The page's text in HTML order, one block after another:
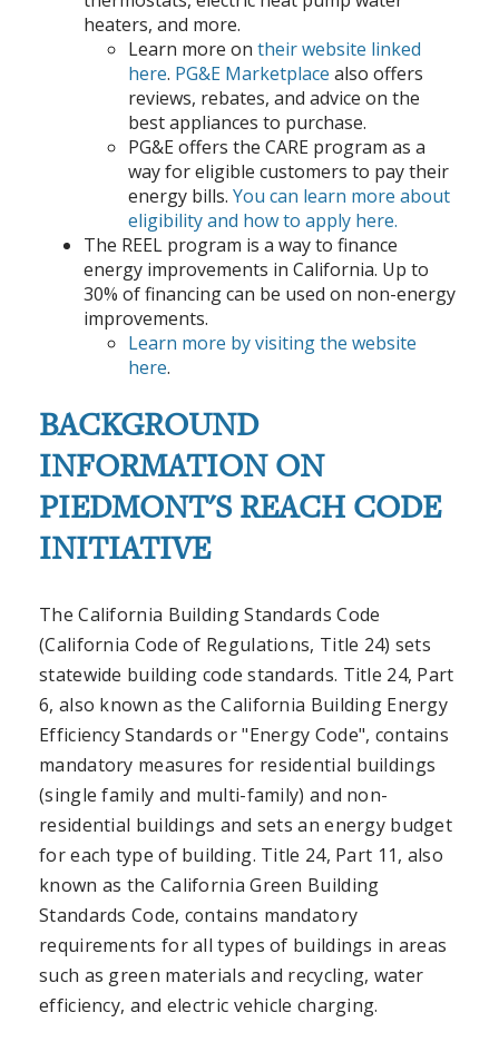
heaters, and more.
Learn more on their website linked
here. PG&E Marketplace also offers
reviews, rebates, and advice on the
best appliances to purchase.
PG&E offers the CARE program as a
way for eligible customers to pay their
energy bills. You can learn more about
eligibility and how to apply here.
The REEL program is a way to finance
energy improvements in California. Up to
30% of financing can be used on non-energy
improvements.
Learn more by visiting the website
here.
BACKGROUND
INFORMATION ON
PIEDMONT'S REACH CODE
INITIATIVE
The California Building Standards Code
(California Code of Regulations, Title 24) sets
statewide building code standards. Title 24, Part
6, also known as the California Building Energy
Efficiency Standards or "Energy Code", contains
mandatory measures for residential buildings
(single family and multi-family) and non-
residential buildings and sets an energy budget
for each type of building. Title 24, Part 11, also
known as the California Green Building
Standards Code, contains mandatory
requirements for all types of buildings in areas
such as green materials and recycling, water
efficiency, and electric vehicle charging.